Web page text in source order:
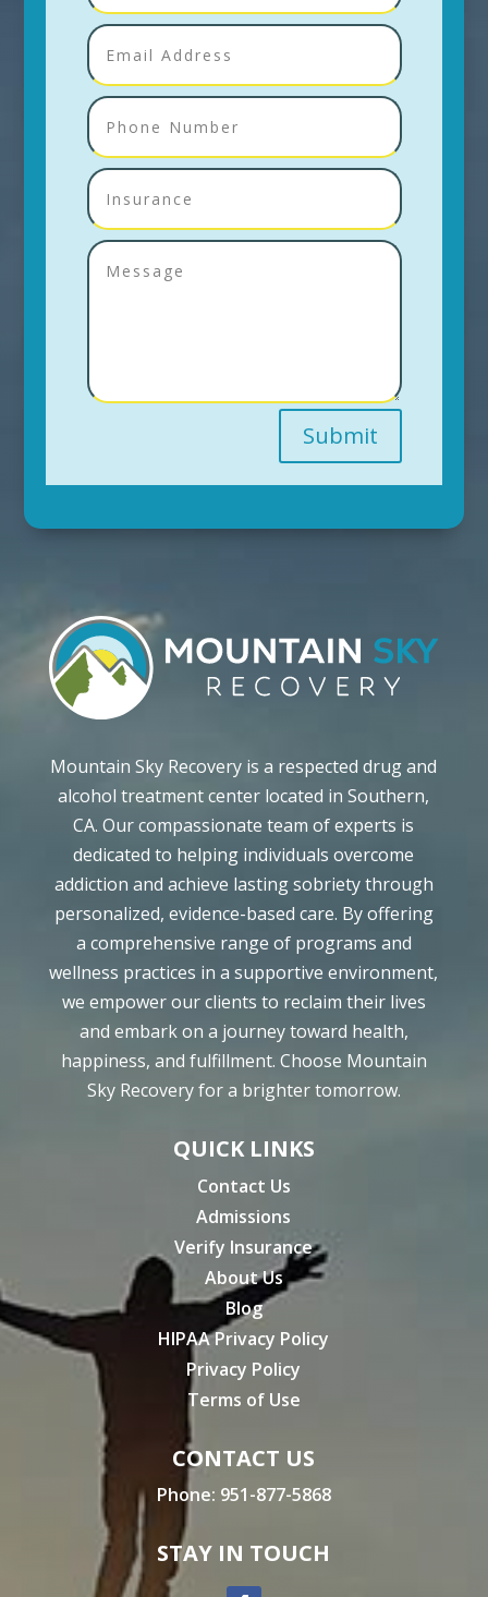
Submit
Mountain Sky Recovery is a respected drug and
alcohol treatment center located in Southern,
CA. Our compassionate team of experts is
dedicated to helping individuals overcome
addiction and achieve lasting sobriety through
personalized, evidence-based care. By offering
a comprehensive range of programs and
wellness practices in a supportive environment,
we empower our clients to reclaim their lives
and embark on a journey toward health,
happiness, and fulfillment. Choose Mountain
Sky Recovery for a brighter tomorrow.
QUICK LINKS
Contact Us
Admissions
Verify Insurance
About Us
Blog
HIPAA Privacy Policy
Privacy Policy
Terms of Use
CONTACT US
Phone: 951-877-5868
STAY IN TOUCH